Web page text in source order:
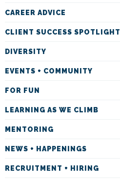
CAREER ADVICE
CLIENT SUCCESS SPOTLIGHT
DIVERSITY
EVENTS + COMMUNITY
FOR FUN
LEARNING AS WE CLIMB
MENTORING
NEWS + HAPPENINGS
RECRUITMENT + HIRING